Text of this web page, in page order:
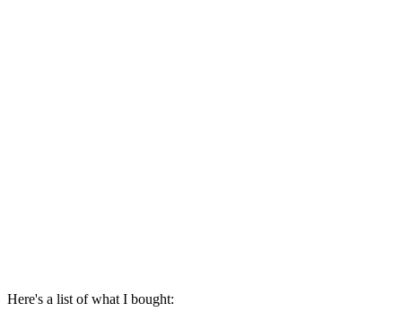
Here's a list of what I bought: